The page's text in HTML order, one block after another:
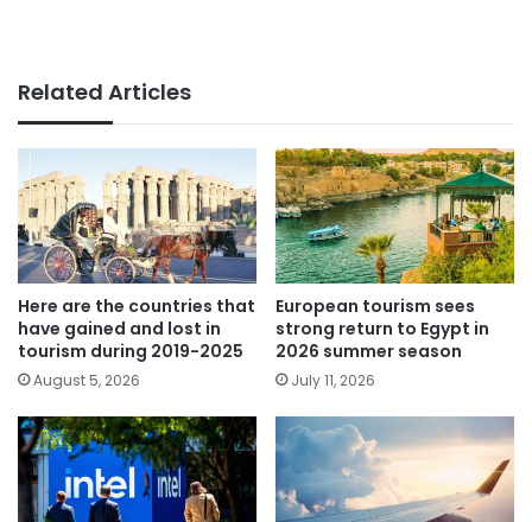
Related Articles
Here are the countries that
have gained and lost in
tourism during 2019-2025
August 5, 2026
European tourism sees
strong return to Egypt in
2026 summer season
July 11, 2026